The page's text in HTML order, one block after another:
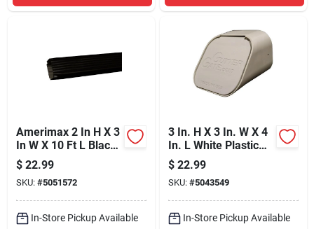
Amerimax 2 In H X 3
In W X 10 Ft L Black
Aluminum K-style
Downspout
$ 22.99
SKU: #5051572
In-Store Pickup Available
3 In. H X 3 In. W X 4
In. L White Plastic
Rectangular
Downspout Adapter
$ 22.99
SKU: #5043549
In-Store Pickup Available